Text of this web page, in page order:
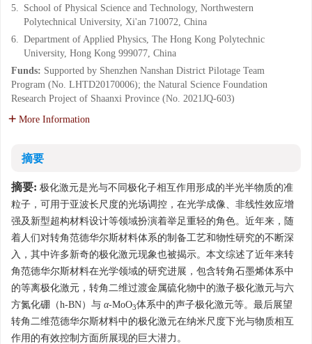
5. School of Physical Science and Technology, Northwestern
Polytechnical University, Xi'an 710072, China
6. Department of Applied Physics, The Hong Kong Polytechnic
University, Hong Kong 999077, China
Funds: Supported by Shenzhen Nanshan District Pilotage Team
Program (No. LHTD20170006); the Natural Science Foundation
Research Project of Shaanxi Province (No. 2021JQ-603)
More Information
摘要
摘要: 极化激元是光与不同极化子相互作用形成的半光半物质的准
粒子，可用于亚波长尺度的光场调控，在光学成像、非线性效应增
强及新型超构材料设计等领域扮演着举足重轻的角色。近年来，随
着人们对转角范德华尔斯材料体系的制备工艺和物性研究的不断深
入，其中许多新奇的极化激元现象也被揭示。本文综述了近年来转
角范德华尔斯材料在光学领域的研究进展，包含转角石墨烯体系中
的等离极化激元，转角二维过渡金属硫化物中的激子极化激元与六
方氮化硼（h-BN）与 α-MoO3体系中的声子极化激元等。最后展望
转角二维范德华尔斯材料中的极化激元在纳米尺度下光与物质相互
作用的有效控制方面所展现的巨大潜力。